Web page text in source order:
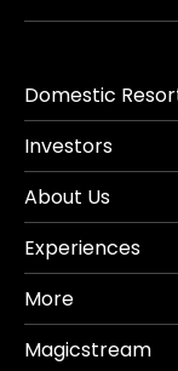
Domestic
Investors
About Us
Experiences
More
Magicstream